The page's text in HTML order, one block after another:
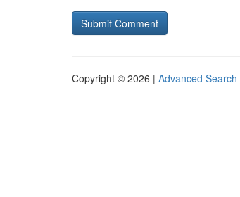
Copyright © 2026 | Advanced Search